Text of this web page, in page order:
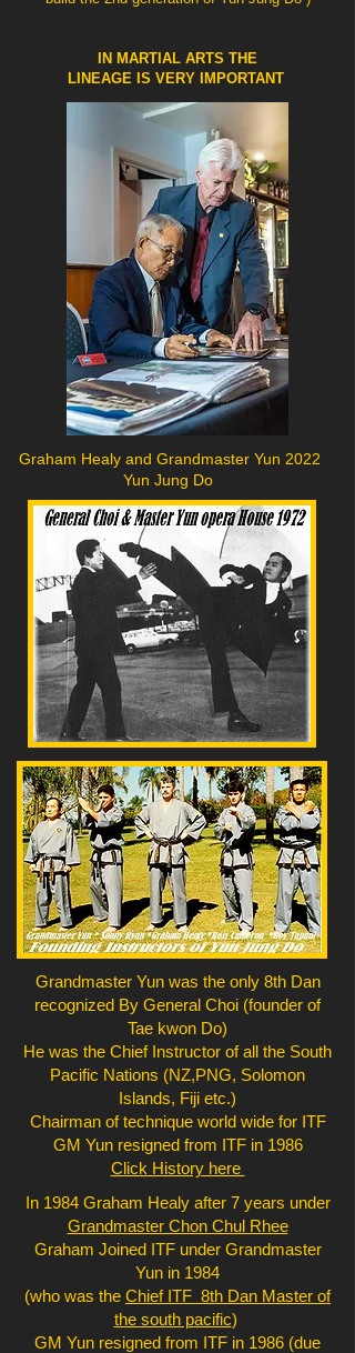
IN MARTIAL ARTS THE
LINEAGE IS VERY IMPORTANT
Graham Healy and Grandmaster Yun 2022
Yun Jung Do
Grandmaster Yun was the only 8th Dan
recognized By General Choi (founder of
Tae kwon Do)
He was the Chief Instructor of all the South
Pacific Nations (NZ,PNG, Solomon
Islands, Fiji etc.)
Chairman of technique world wide for ITF
GM Yun resigned from ITF in 1986
Click History here
In 1984 Graham Healy after 7 years under
Grandmaster Chon Chul Rhee
Graham Joined ITF under Grandmaster
Yun in 1984
(who was the Chief ITF 8th Dan Master of
the south pacific)
GM Yun resigned from ITF in 1986 (due